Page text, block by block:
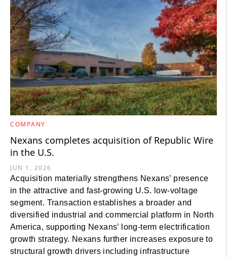
COMPANY
Nexans completes acquisition of Republic Wire
in the U.S.
JUN 1, 2026
Acquisition materially strengthens Nexans’ presence
in the attractive and fast-growing U.S. low-voltage
segment. Transaction establishes a broader and
diversified industrial and commercial platform in North
America, supporting Nexans’ long-term electrification
growth strategy. Nexans further increases exposure to
structural growth drivers including infrastructure